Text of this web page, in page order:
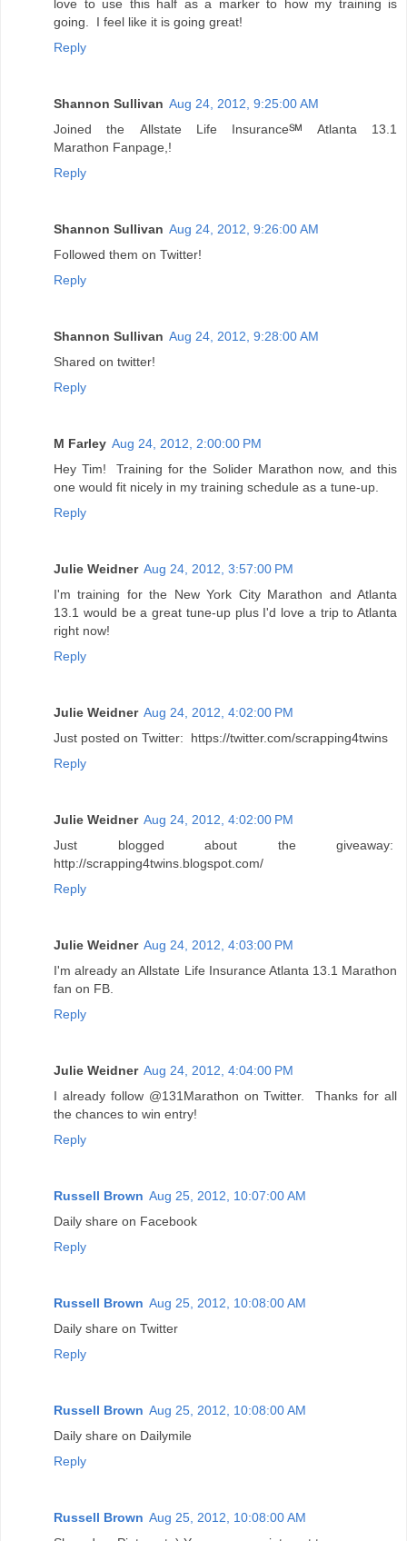
love to use this half as a marker to how my training is
going. I feel like it is going great!
Reply
Shannon Sullivan Aug 24, 2012, 9:25:00 AM
Joined the Allstate Life Insurance℠ Atlanta 13.1
Marathon Fanpage,!
Reply
Shannon Sullivan Aug 24, 2012, 9:26:00 AM
Followed them on Twitter!
Reply
Shannon Sullivan Aug 24, 2012, 9:28:00 AM
Shared on twitter!
Reply
M Farley Aug 24, 2012, 2:00:00 PM
Hey Tim! Training for the Solider Marathon now, and this
one would fit nicely in my training schedule as a tune-up.
Reply
Julie Weidner Aug 24, 2012, 3:57:00 PM
I'm training for the New York City Marathon and Atlanta
13.1 would be a great tune-up plus I'd love a trip to Atlanta
right now!
Reply
Julie Weidner Aug 24, 2012, 4:02:00 PM
Just posted on Twitter: https://twitter.com/scrapping4twins
Reply
Julie Weidner Aug 24, 2012, 4:02:00 PM
Just blogged about the giveaway:
http://scrapping4twins.blogspot.com/
Reply
Julie Weidner Aug 24, 2012, 4:03:00 PM
I'm already an Allstate Life Insurance Atlanta 13.1 Marathon
fan on FB.
Reply
Julie Weidner Aug 24, 2012, 4:04:00 PM
I already follow @131Marathon on Twitter. Thanks for all
the chances to win entry!
Reply
Russell Brown Aug 25, 2012, 10:07:00 AM
Daily share on Facebook
Reply
Russell Brown Aug 25, 2012, 10:08:00 AM
Daily share on Twitter
Reply
Russell Brown Aug 25, 2012, 10:08:00 AM
Daily share on Dailymile
Reply
Russell Brown Aug 25, 2012, 10:08:00 AM